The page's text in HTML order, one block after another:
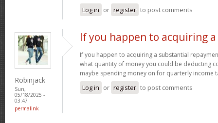
Log in or register to post comments
Robinjack
Sun,
05/18/2025 -
03:47
permalink
If you happen to acquiring a
If you happen to acquiring a substantial
what quantity of money you could be deducting
maybe spending money on for quarterly income
Log in or register to post comments